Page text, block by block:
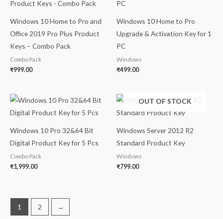
Windows 10 Home to Pro and
Office 2019 Pro Plus Product
Keys – Combo Pack
Combo Pack
₹999.00
Windows 10 Home to Pro
Upgrade & Activation Key for 1
PC
Windows
₹499.00
Windows 10 Pro 32&64 Bit
Digital Product Key for 5 Pcs
Combo Pack
₹1,999.00
OUT OF STOCK
Windows Server 2012 R2
Standard Product Key
Windows
₹799.00
1 2 →